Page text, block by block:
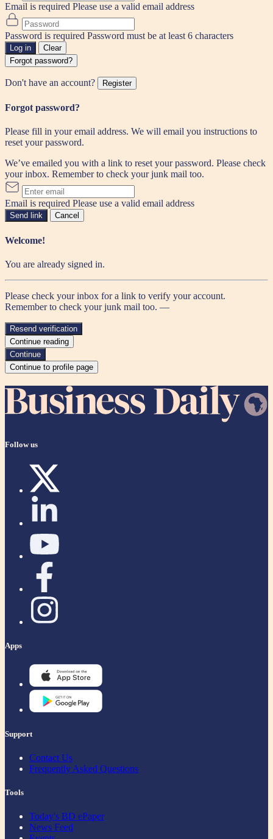
Email is required Please use a valid email address
Password is required Password must be at least 6 characters
Log in
Clear
Forgot password?
Don't have an account? Register
Forgot password?
Please fill in your email address. We will email you instructions to
reset your password.
We’ve emailed you with a link to reset your password. Please check
your inbox. Remember to check your junk mail too.
Email is required Please use a valid email address
Send link Cancel
Welcome!
You are already signed in.
Please check your inbox for a link to verify your account.
Remember to check your junk mail too. —
Resend verification
Continue reading
Continue
Continue to profile page
Follow us
Apps
Support
Contact Us
Frequently Asked Questions
Tools
Today's BD ePaper
News Feed